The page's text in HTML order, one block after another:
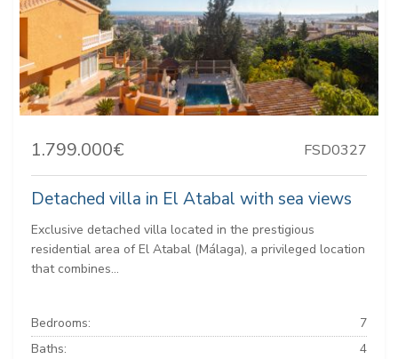
1.799.000€ FSD0327
Detached villa in El Atabal with sea views
Exclusive detached villa located in the prestigious
residential area of ​​El Atabal (Málaga), a privileged location
that combines...
Bedrooms:
7
Baths:
4